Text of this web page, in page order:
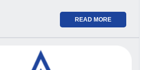
READ MORE